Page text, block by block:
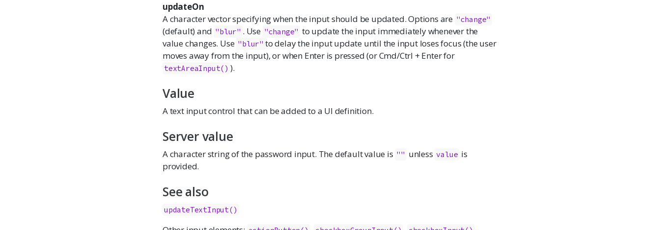
updateOn
A character vector specifying when the input should be updated. Options are "change"
(default) and "blur" . Use "change" to update the input immediately whenever the
value changes. Use "blur" to delay the input update until the input loses focus (the user
moves away from the input), or when Enter is pressed (or Cmd/Ctrl + Enter for
textAreaInput() ).
Value
A text input control that can be added to a UI definition.
Server value
A character string of the password input. The default value is "" unless value is
provided.
See also
updateTextInput()